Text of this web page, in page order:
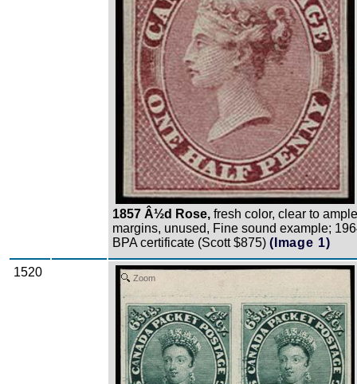
1857 Â½d Rose, fresh color, clear to ample
margins, unused, Fine sound example;
BPA certificate (Scott $875) (Image 1)
1520 Zoom